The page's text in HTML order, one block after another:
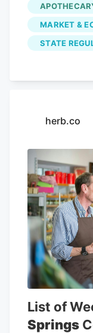
quarter by
Revenue,
percent
Colorado
critical role
state
year. The
is based
and fees, as
MARKET &
STATE
herb.co
List of
Springs